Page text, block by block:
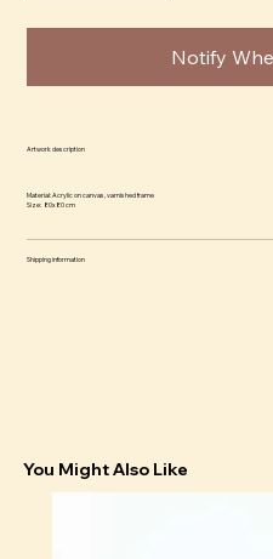
Notify
Artwork description
Material: Acrylic on canvas, varnished frame
Size: 80x80 cm
Shipping information
You Might Also Like